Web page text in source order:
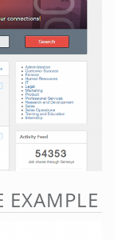
EXAMPLE